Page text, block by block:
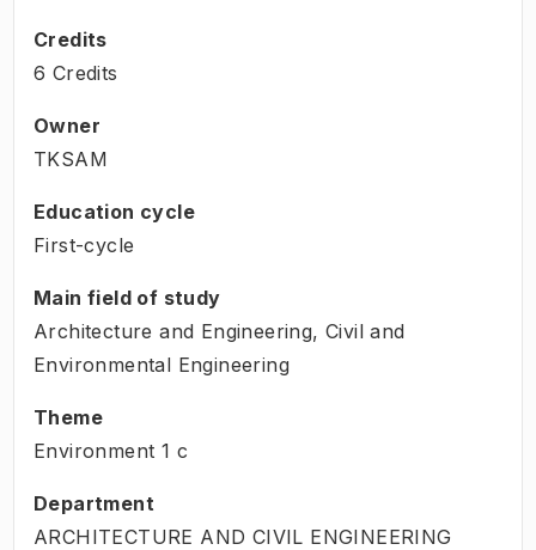
Credits
6 Credits
Owner
TKSAM
Education cycle
First-cycle
Main field of study
Architecture and Engineering, Civil and
Environmental Engineering
Theme
Environment 1 c
Department
ARCHITECTURE AND CIVIL ENGINEERING